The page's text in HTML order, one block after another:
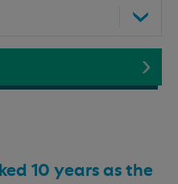
10 years as the